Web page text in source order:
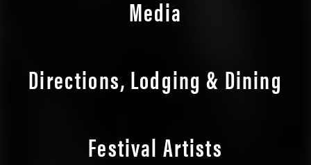
Media
Directions, Lodging & Dining
Festival Artists